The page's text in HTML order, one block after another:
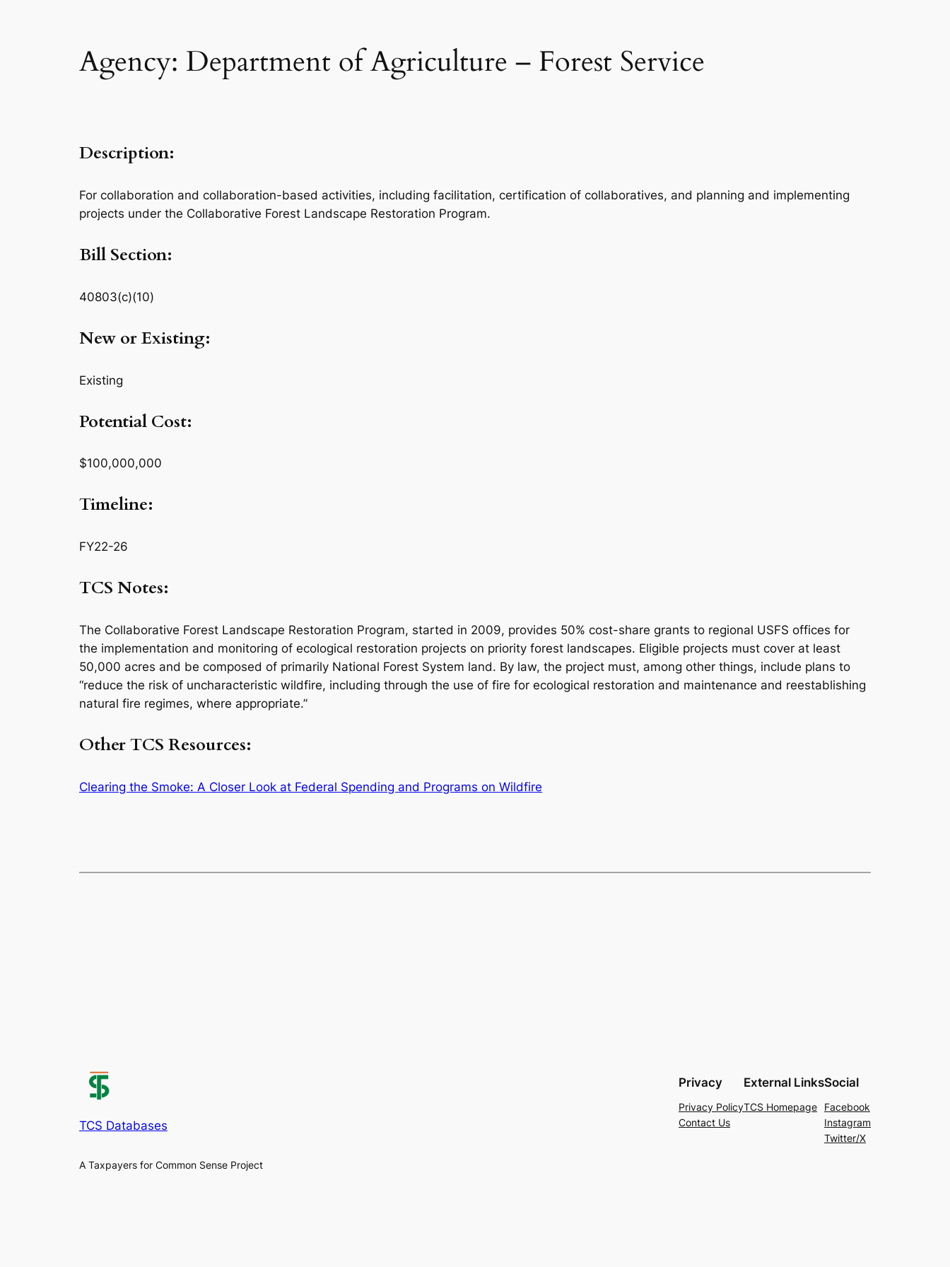
Agency: Department of Agriculture – Forest Service
Description:
For collaboration and collaboration-based activities, including facilitation, certification of collaboratives, and planning and implementing
projects under the Collaborative Forest Landscape Restoration Program.
Bill Section:
40803(c)(10)
New or Existing:
Existing
Potential Cost:
$100,000,000
Timeline:
FY22-26
TCS Notes:
The Collaborative Forest Landscape Restoration Program, started in 2009, provides 50% cost-share grants to regional USFS offices for
the implementation and monitoring of ecological restoration projects on priority forest landscapes. Eligible projects must cover at least
50,000 acres and be composed of primarily National Forest System land. By law, the project must, among other things, include plans to
“reduce the risk of uncharacteristic wildfire, including through the use of fire for ecological restoration and maintenance and reestablishing
natural fire regimes, where appropriate.”
Other TCS Resources:
Clearing the Smoke: A Closer Look at Federal Spending and Programs on Wildfire
TCS Databases
A Taxpayers for Common Sense Project
Privacy
Privacy Policy
Contact Us
External Links
TCS Homepage
Social
Facebook
Instagram
Twitter/X